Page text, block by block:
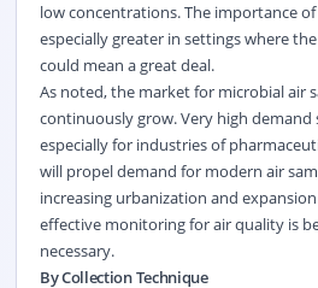
low concentrations. The importance
especially greater in settings where
could mean a great deal.
As noted, the market for microbial air
continuously grow. Very high
especially for industries of
will propel demand for modern air
increasing urbanization and
effective monitoring for air quality is
necessary.
By Collection Technique